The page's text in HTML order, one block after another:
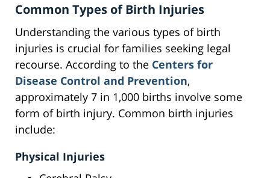
Common Types of Birth Injuries
Understanding the various types of birth
injuries is crucial for families seeking legal
recourse. According to the Centers for
Disease Control and Prevention,
approximately 7 in 1,000 births involve some
form of birth injury. Common birth injuries
include:
Physical Injuries